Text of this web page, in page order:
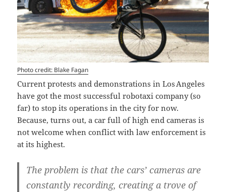
Photo credit: Blake Fagan
Current protests and demonstrations in Los Angeles
have got the most successful robotaxi company (so
far) to stop its operations in the city for now.
Because, turns out, a car full of high end cameras is
not welcome when conflict with law enforcement is
at its highest.
The problem is that the cars’ cameras are
constantly recording, creating a trove of